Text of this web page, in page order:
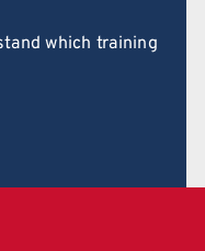
which training